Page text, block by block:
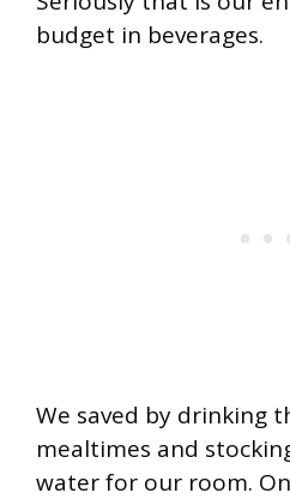
budget in beverages.
We saved by drinking
mealtimes and
water for our room.